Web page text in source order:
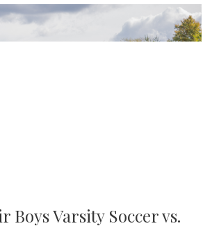
Boys Varsity Soccer vs.